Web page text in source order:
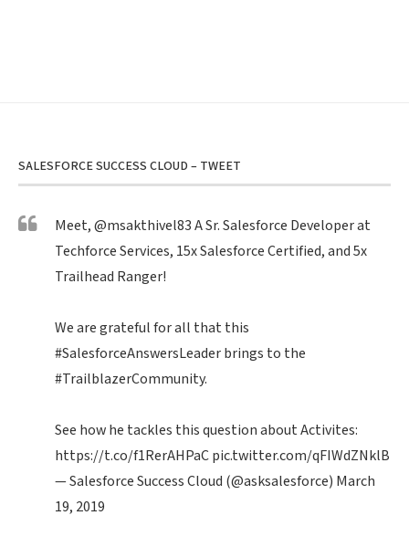
SALESFORCE SUCCESS CLOUD – TWEET
Meet,@msakthivel83A Sr. Salesforce Developer at
Techforce Services, 15x Salesforce Certified, and 5x
Trailhead Ranger!
We are grateful for all that this
#SalesforceAnswersLeaderbrings to the
#TrailblazerCommunity.
See how he tackles this question about Activites:
https://t.co/f1RerAHPaCpic.twitter.com/qFIWdZNklB
— Salesforce Success Cloud (@asksalesforce) March
19, 2019